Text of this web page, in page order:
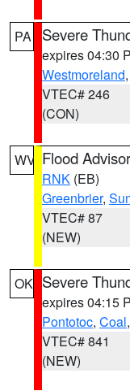
PA Severe
expires 04:30
Westmoreland
VTEC# 246
(CON)
WV Flood
RNK (EB)
Greenbrier,
VTEC# 87
(NEW)
OK Severe
expires 04:15
Pontotoc, Coal
VTEC# 841
(NEW)